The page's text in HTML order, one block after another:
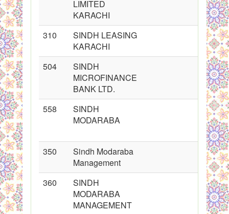
LIMITED
KARACHI
310
SINDH LEASING
KARACHI
504
SINDH
MICROFINANCE
BANK LTD.
558
SINDH
MODARABA
350
Sindh Modaraba
Management
360
SINDH
MODARABA
MANAGEMENT